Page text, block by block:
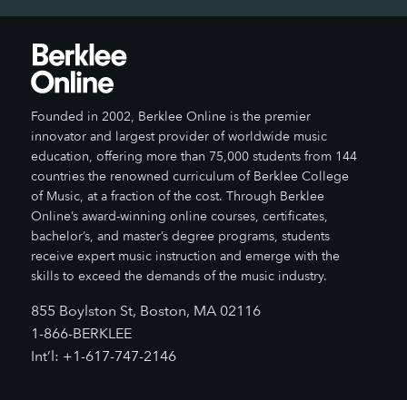
Founded in 2002, Berklee Online is the premier
innovator and largest provider of worldwide music
education, offering more than 75,000 students from 144
countries the renowned curriculum of Berklee College
of Music, at a fraction of the cost. Through Berklee
Online’s award-winning online courses, certificates,
bachelor’s, and master’s degree programs, students
receive expert music instruction and emerge with the
skills to exceed the demands of the music industry.
855 Boylston St, Boston, MA 02116
1-866-BERKLEE
Int’l: +1-617-747-2146